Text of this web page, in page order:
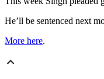
He’ll be sentenced next
More here.